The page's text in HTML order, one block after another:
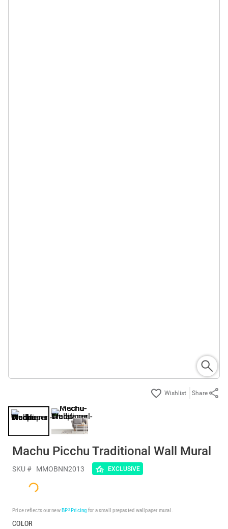
Share
Machu Picchu Traditional Wall Mural
SKU # MMOBNN2013 EXCLUSIVE
Price reflects our newBP³ Pricing for a small prepasted wallpaper mural.
COLOR